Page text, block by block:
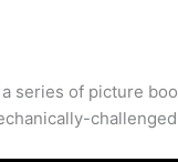
series of picture